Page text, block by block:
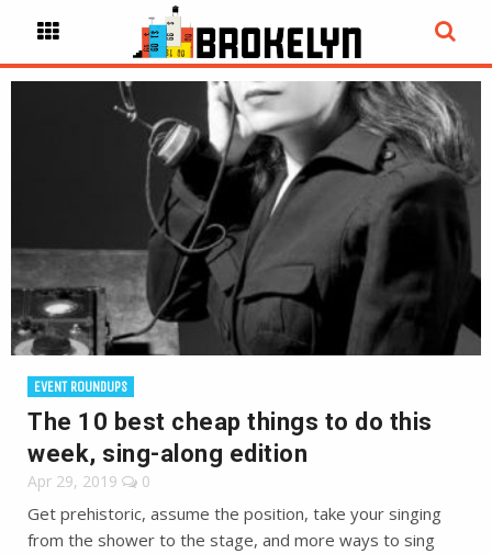
EVENT ROUNDUPS
The 10 best cheap things to do this
week, sing-along edition
Apr 29, 2019 0
Get prehistoric, assume the position, take your singing
from the shower to the stage, and more ways to sing